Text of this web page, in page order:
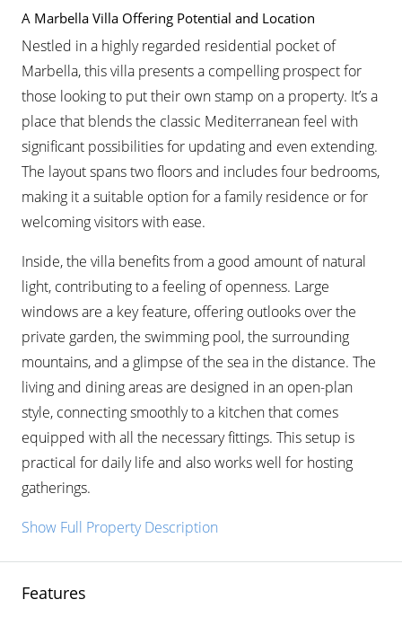
A Marbella Villa Offering Potential and Location
Nestled in a highly regarded residential pocket of
Marbella, this villa presents a compelling prospect for
those looking to put their own stamp on a property. It’s a
place that blends the classic Mediterranean feel with
significant possibilities for updating and even extending.
The layout spans two floors and includes four bedrooms,
making it a suitable option for a family residence or for
welcoming visitors with ease.
Inside, the villa benefits from a good amount of natural
light, contributing to a feeling of openness. Large
windows are a key feature, offering outlooks over the
private garden, the swimming pool, the surrounding
mountains, and a glimpse of the sea in the distance. The
living and dining areas are designed in an open-plan
style, connecting smoothly to a kitchen that comes
equipped with all the necessary fittings. This setup is
practical for daily life and also works well for hosting
gatherings.
Show Full Property Description
Features